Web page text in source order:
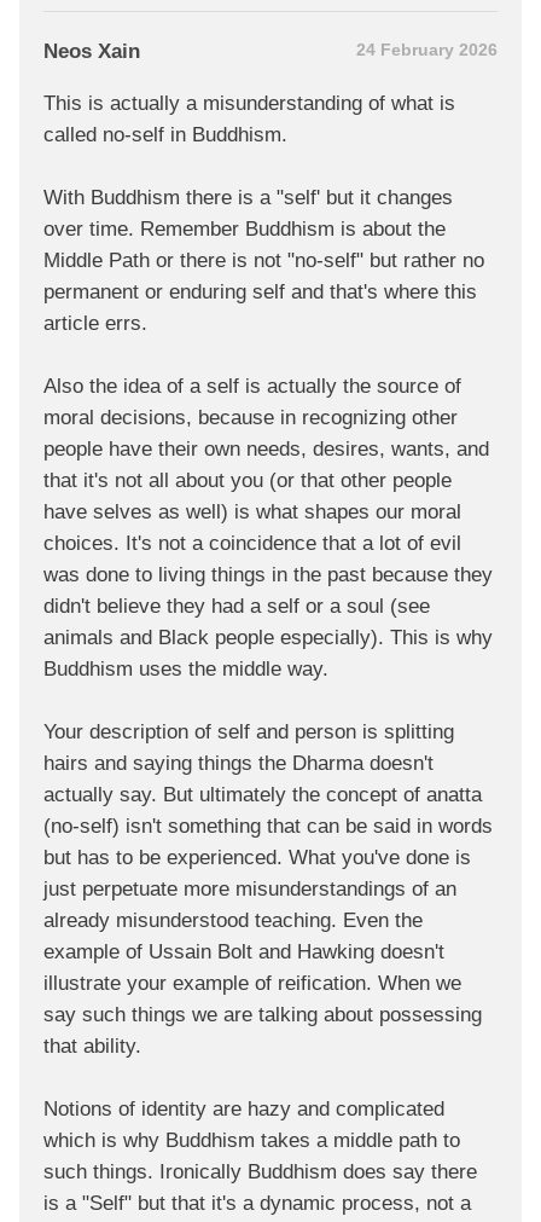
Neos Xain 24 February 2026
This is actually a misunderstanding of what is
called no-self in Buddhism.
With Buddhism there is a "self' but it changes
over time. Remember Buddhism is about the
Middle Path or there is not "no-self" but rather no
permanent or enduring self and that's where this
article errs.
Also the idea of a self is actually the source of
moral decisions, because in recognizing other
people have their own needs, desires, wants, and
that it's not all about you (or that other people
have selves as well) is what shapes our moral
choices. It's not a coincidence that a lot of evil
was done to living things in the past because they
didn't believe they had a self or a soul (see
animals and Black people especially). This is why
Buddhism uses the middle way.
Your description of self and person is splitting
hairs and saying things the Dharma doesn't
actually say. But ultimately the concept of anatta
(no-self) isn't something that can be said in words
but has to be experienced. What you've done is
just perpetuate more misunderstandings of an
already misunderstood teaching. Even the
example of Ussain Bolt and Hawking doesn't
illustrate your example of reification. When we
say such things we are talking about possessing
that ability.
Notions of identity are hazy and complicated
which is why Buddhism takes a middle path to
such things. Ironically Buddhism does say there
is a "Self" but that it's a dynamic process, not a